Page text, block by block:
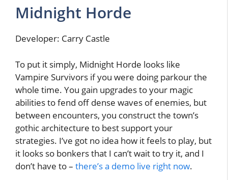
Midnight Horde
Developer: Carry Castle
To put it simply, Midnight Horde looks like
Vampire Survivors if you were doing parkour the
whole time. You gain upgrades to your magic
abilities to fend off dense waves of enemies, but
between encounters, you construct the town’s
gothic architecture to best support your
strategies. I’ve got no idea how it feels to play, but
it looks so bonkers that I can’t wait to try it, and I
don’t have to – there’s a demo live right now.